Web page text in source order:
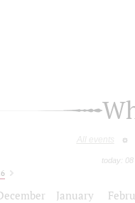
All events
today:
January